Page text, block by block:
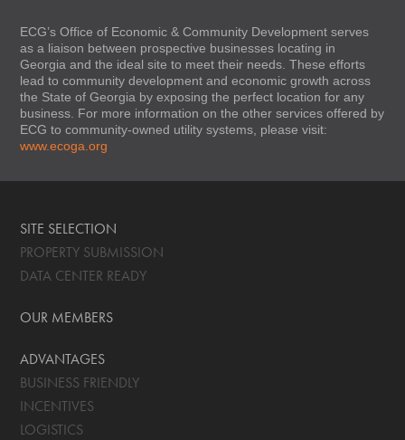
ECG’s Office of Economic & Community Development serves
as a liaison between prospective businesses locating in
Georgia and the ideal site to meet their needs. These efforts
lead to community development and economic growth across
the State of Georgia by exposing the perfect location for any
business. For more information on the other services offered by
ECG to community-owned utility systems, please visit:
www.ecoga.org
SITE SELECTION
PROPERTY SUBMISSION
DATA CENTER READY
OUR MEMBERS
ADVANTAGES
BUSINESS FRIENDLY
INCENTIVES
LOGISTICS